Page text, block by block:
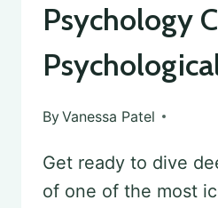
Psychology
ByVanessa Patel
Get ready to dive
of one of the most